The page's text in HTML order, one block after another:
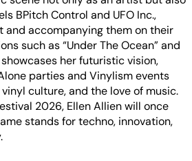
BPitch Control and UFO Inc.,
and accompanying them on their
such as “Under The Ocean” and
showcases her futuristic vision,
parties and Vinylism events
vinyl culture, and the love of music.
2026, Ellen Allien will once
stands for techno, innovation,